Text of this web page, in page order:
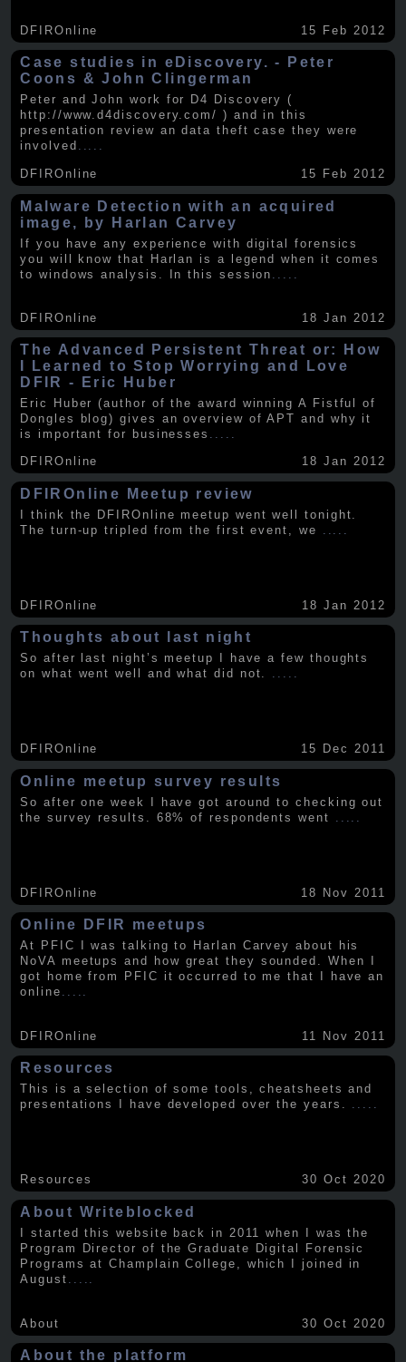
DFIROnline 15 Feb 2012
Case studies in eDiscovery. - Peter
Coons & John Clingerman
Peter and John work for D4 Discovery (
http://www.d4discovery.com/ ) and in this
presentation review an data theft case they were
involved .....
DFIROnline 15 Feb 2012
Malware Detection with an acquired
image, by Harlan Carvey
If you have any experience with digital forensics
you will know that Harlan is a legend when it comes
to windows analysis. In this session
DFIROnline 18 Jan 2012
The Advanced Persistent Threat or: How
I Learned to Stop Worrying and Love
DFIR - Eric Huber
Eric Huber (author of the award winning A Fistful of
Dongles blog) gives an overview of APT and why it
is important for businesses .....
DFIROnline
18 Jan 2012
DFIROnline Meetup review
I think the DFIROnline meetup went well tonight.
The turn-up tripled from the first event, we
DFIROnline 18 Jan 2012
Thoughts about last night
So after last night’s meetup I have a few thoughts
on what went well and what did not. .....
DFIROnline 15 Dec 2011
Online meetup survey results
So after one week I have got around to checking out
the survey results. 68% of respondents went
DFIROnline 18 Nov 2011
Online DFIR meetups
At PFIC I was talking to Harlan Carvey about his
NoVA meetups and how great they sounded. When I
got home from PFIC it occurred to me that I have an
online
DFIROnline 11 Nov 2011
Resources
This is a selection of some tools, cheatsheets and
presentations I have developed over the years. .....
Resources 30 Oct 2020
About Writeblocked
I started this website back in 2011 when I was the
Program Director of the Graduate Digital Forensic
Programs at Champlain College, which I joined in
August
About 30 Oct 2020
About the platform